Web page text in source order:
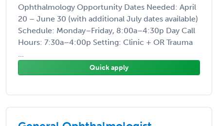
Ophthalmology Opportunity Dates Needed: April
20 – June 30 (with additional July dates available)
Schedule: Monday–Friday, 8:00a–4:30p Day Call
Hours: 7:30a–4:00p Setting: Clinic + OR Trauma
...
Quick apply